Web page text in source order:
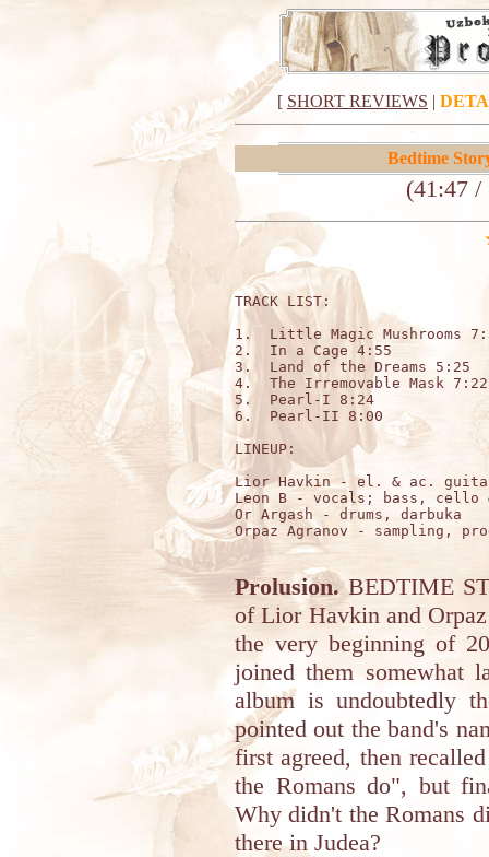
[ SHORT REVIEWS |
Bedtime
(41:47 /
TRACK
1.  Little Magic Mushrooms
2.  In a Cage 4:55
3.  Land of the Dreams 5:25
4.  The Irremovable Mask 7:22
5.  Pearl-I 8:24
6.  Pearl-II 8:00
LINEUP:
Lior Havkin - el. & ac.
Leon B - vocals; bass, cello
Or Argash - drums, darbuka
Orpaz Agranov - sampling,
Prolusion.BEDTIME
of Lior Havkin and
the very beginning of
joined them somewhat
album is undoubtedly
pointed out the band's
first agreed, then
the Romans do", but
Why didn't the Romans
there in Judea?